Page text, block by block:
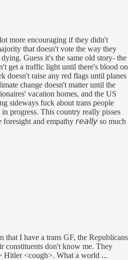
more encouraging if they didn't
that doesn't vote the way they
Guess it's the same old story- the
get a traffic light until there's blood on
doesn't raise any red flags until planes
change doesn't matter until the
vacation homes, and the US
sideways fuck about trans people
progress. This country really pisses
and empathy 𝘳𝘦𝘢𝘭𝘭𝘺 so much
I have a trans GF, the Republicans
constituents don't know me. They
Hitler <cough>. What a world ...